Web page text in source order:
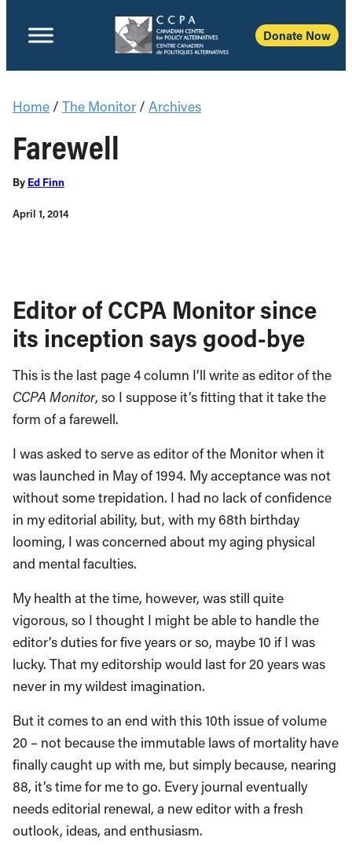
Donate Now
Home / The Monitor / Archives
Farewell
By Ed Finn
April 1, 2014
Editor of CCPA Monitor since
its inception says good-bye
This is the last page 4 column I’ll write as editor of the
CCPA Monitor, so I suppose it’s fitting that it take the
form of a farewell.
I was asked to serve as editor of the Monitor when it
was launched in May of 1994. My acceptance was not
without some trepidation. I had no lack of confidence
in my editorial ability, but, with my 68th birthday
looming, I was concerned about my aging physical
and mental faculties.
My health at the time, however, was still quite
vigorous, so I thought I might be able to handle the
editor’s duties for five years or so, maybe 10 if I was
lucky. That my editorship would last for 20 years was
never in my wildest imagination.
But it comes to an end with this 10th issue of volume
20 – not because the immutable laws of mortality have
finally caught up with me, but simply because, nearing
88, it’s time for me to go. Every journal eventually
needs editorial renewal, a new editor with a fresh
outlook, ideas, and enthusiasm.